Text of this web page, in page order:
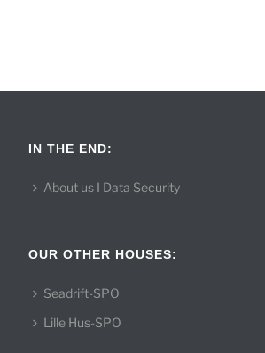
IN THE END:
About us I Data Security
OUR OTHER HOUSES:
Seadrift-SPO
Lille Hus-SPO